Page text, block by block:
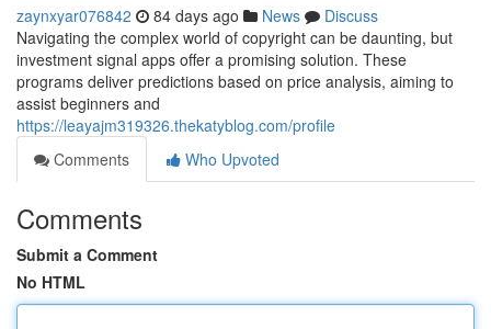
zaynxyar076842 84 days ago News
Discuss
Navigating the complex world of copyright can be daunting, but
investment signal apps offer a promising solution. These
programs deliver predictions based on price analysis, aiming to
assist beginners and
https://leayajm319326.thekatyblog.com/profile
Comments
Who Upvoted
Comments
Submit a Comment
No HTML